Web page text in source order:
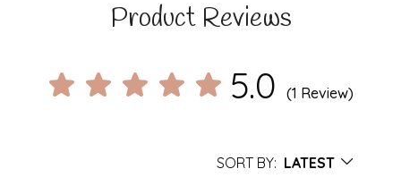
Product Reviews
5.0 (1 Review)
SORT BY: LATEST